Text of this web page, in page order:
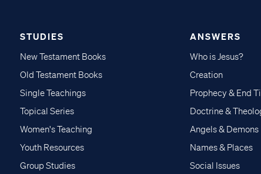
STUDIES
New Testament Books
Old Testament Books
Single Teachings
Topical Series
Women's Teaching
Youth Resources
Group Studies
ANSWERS
Who is Jesus?
Creation
Prophecy & End
Doctrine &
Angels & Demons
Names & Places
Social Issues